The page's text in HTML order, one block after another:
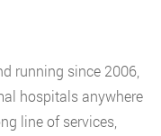
running since 2006,
hospitals anywhere
line of services,